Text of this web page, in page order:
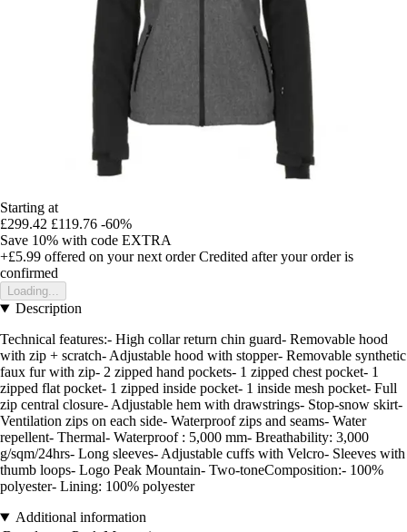
Starting at
£299.42 £119.76 -60%
Save 10% with code EXTRA
+£5.99 offered on your next order Credited after your order is
confirmed
Loading...
Description
Technical features:- High collar return chin guard- Removable hood
with zip + scratch- Adjustable hood with stopper- Removable synthetic
faux fur with zip- 2 zipped hand pockets- 1 zipped chest pocket- 1
zipped flat pocket- 1 zipped inside pocket- 1 inside mesh pocket- Full
zip central closure- Adjustable hem with drawstrings- Stop-snow skirt-
Ventilation zips on each side- Waterproof zips and seams- Water
repellent- Thermal- Waterproof : 5,000 mm- Breathability: 3,000
g/sqm/24hrs- Long sleeves- Adjustable cuffs with Velcro- Sleeves with
thumb loops- Logo Peak Mountain- Two-toneComposition:- 100%
polyester- Lining: 100% polyester
Additional information